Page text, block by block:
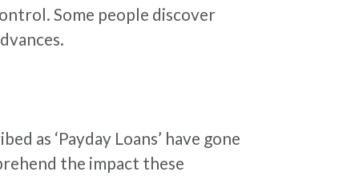
Some people discover
as ‘Payday Loans’ have gone
the impact these